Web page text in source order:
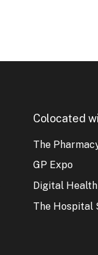
Colocated
The
GP Expo
Digital
The Hospital